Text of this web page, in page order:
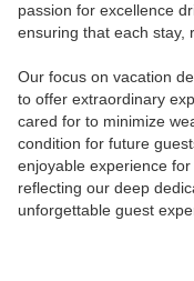
passion for excellence
ensuring that each stay,
Our focus on vacation
to offer extraordinary
cared for to minimize
condition for future
enjoyable experience
reflecting our deep
unforgettable guest